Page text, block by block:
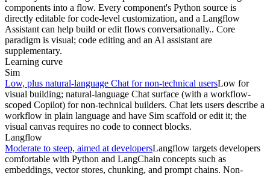
components into a flow. Every component's Python source is
directly editable for code-level customization, and a Langflow
Assistant can help build or edit flows conversationally.. Core
paradigm is visual; code editing and an AI assistant are
supplementary.
Learning curve
Sim
Low, plus natural-language Chat for non-technical usersLow for
visual building; natural-language Chat surface (with a workflow-
scoped Copilot) for non-technical builders. Chat lets users describe a
workflow in plain language and have Sim scaffold or edit it; the
visual canvas requires no code to connect blocks.
Langflow
Moderate to steep, aimed at developersLangflow targets developers
comfortable with Python and LangChain concepts such as
embeddings, vector stores, chunking, and prompt chains. Non-